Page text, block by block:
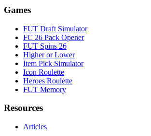
Games
FUT Draft Simulator
FC 26 Pack Opener
FUT Spins 26
Higher or Lower
Item Pick Simulator
Icon Roulette
Heroes Roulette
FUT Memory
Resources
Articles